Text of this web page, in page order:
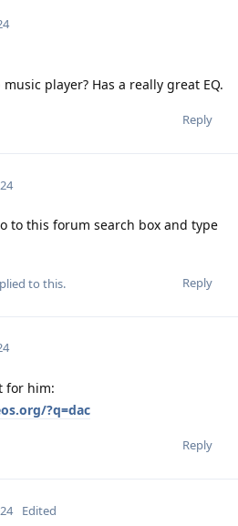
player? Has a really great EQ.
Reply
to this forum search box and type
Reply
to this.
for him:
?q=dac
Reply
Edited